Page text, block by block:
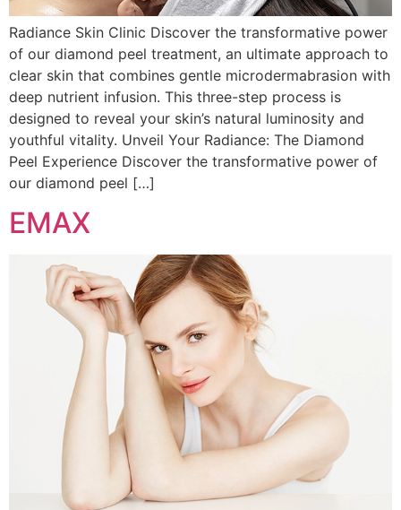
Radiance Skin Clinic Discover the transformative power
of our diamond peel treatment, an ultimate approach to
clear skin that combines gentle microdermabrasion with
deep nutrient infusion. This three-step process is
designed to reveal your skin’s natural luminosity and
youthful vitality. Unveil Your Radiance: The Diamond
Peel Experience Discover the transformative power of
our diamond peel […]
EMAX